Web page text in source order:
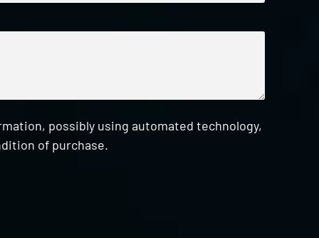
possibly using automated technology,
of purchase.